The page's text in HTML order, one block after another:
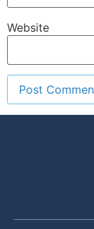
Website